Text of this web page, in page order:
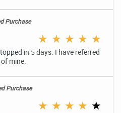
Purchase
★ ★ ★ ★ ★
in 5 days. I have referred
mine.
Purchase
★ ★ ★ ★ ★